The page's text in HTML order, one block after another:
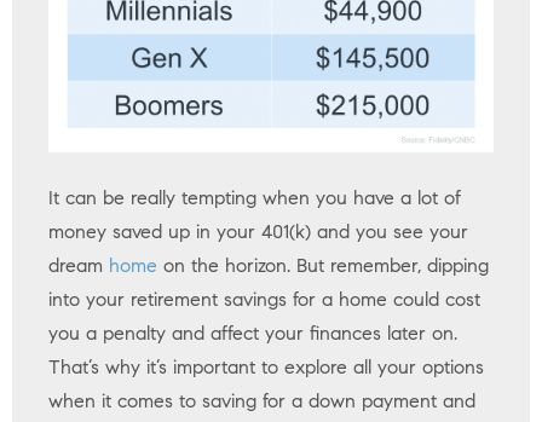
It can be really tempting when you have a lot of
money saved up in your 401(k) and you see your
dream home on the horizon. But remember, dipping
into your retirement savings for a home could cost
you a penalty and affect your finances later on.
That’s why it’s important to explore all your options
when it comes to saving for a down payment and